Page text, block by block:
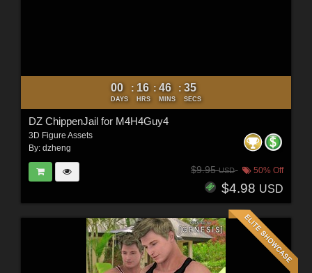
00
DAYS
: 16
HRS
: 46
MINS
: 34
SECS
DZ ChippenJail for M4H4Guy4
3D Figure Assets
By: dzheng
$9.95USD 50% Off
$4.98 USD